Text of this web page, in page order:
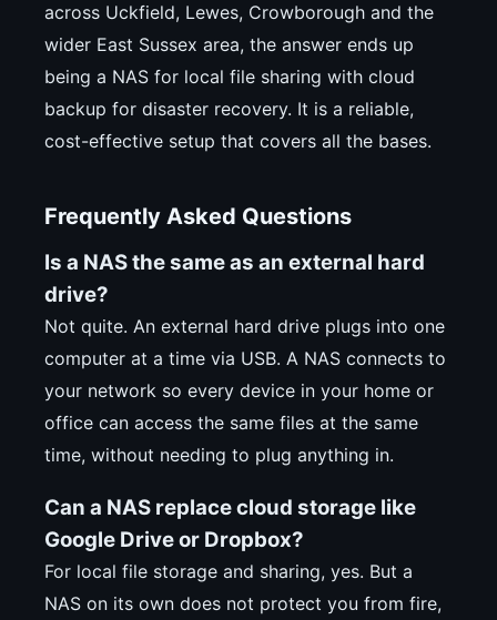
across Uckfield, Lewes, Crowborough and the
wider East Sussex area, the answer ends up
being a NAS for local file sharing with cloud
backup for disaster recovery. It is a reliable,
cost-effective setup that covers all the bases.
Frequently Asked Questions
Is a NAS the same as an external hard
drive?
Not quite. An external hard drive plugs into one
computer at a time via USB. A NAS connects to
your network so every device in your home or
office can access the same files at the same
time, without needing to plug anything in.
Can a NAS replace cloud storage like
Google Drive or Dropbox?
For local file storage and sharing, yes. But a
NAS on its own does not protect you from fire,